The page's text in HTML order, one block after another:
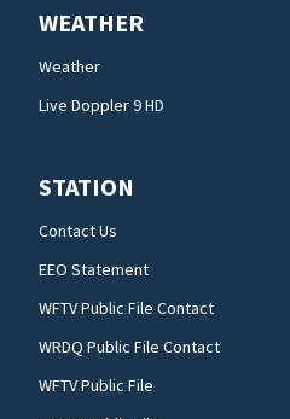
WEATHER
Weather
Live Doppler 9 HD
STATION
Contact Us
EEO Statement
WFTV Public File Contact
WRDQ Public File Contact
WFTV Public File